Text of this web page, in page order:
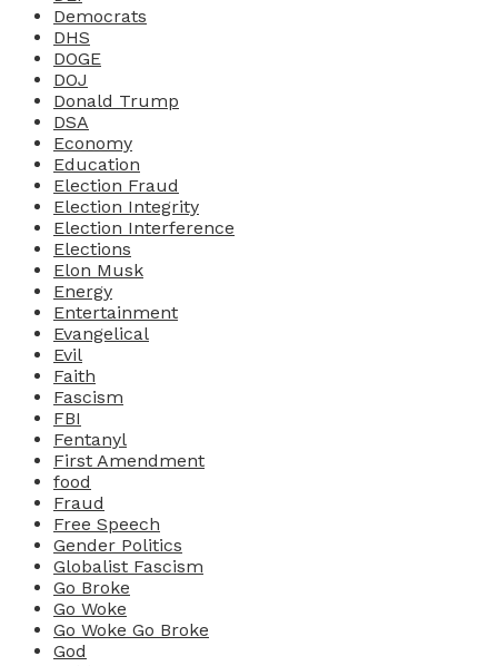
Democrats
DHS
DOGE
DOJ
Donald Trump
DSA
Economy
Education
Election Fraud
Election Integrity
Election Interference
Elections
Elon Musk
Energy
Entertainment
Evangelical
Evil
Faith
Fascism
FBI
Fentanyl
First Amendment
food
Fraud
Free Speech
Gender Politics
Globalist Fascism
Go Broke
Go Woke
Go Woke Go Broke
God